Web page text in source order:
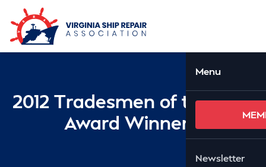
Skip to Main Content
Menu
Newsletter
2012 Tradesmen of the Year
Award Winners!